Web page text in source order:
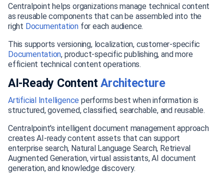
Centralpoint helps organizations manage technical content
as reusable components that can be assembled into the
right Documentation for each audience.
This supports versioning, localization, customer-specific
Documentation, product-specific publishing, and more
efficient technical content operations.
AI-Ready ContentArchitecture
Artificial Intelligence performs best when information is
structured, governed, classified, searchable, and reusable.
Centralpoint's intelligent document management approach
creates AI-ready content assets that can support
enterprise search, Natural Language Search, Retrieval
Augmented Generation, virtual assistants, AI document
generation, and knowledge discovery.